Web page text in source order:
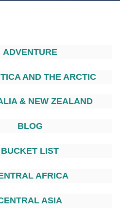
ADVENTURE
AND THE ARCTIC
& NEW ZEALAND
BLOG
BUCKET LIST
AFRICA
ASIA